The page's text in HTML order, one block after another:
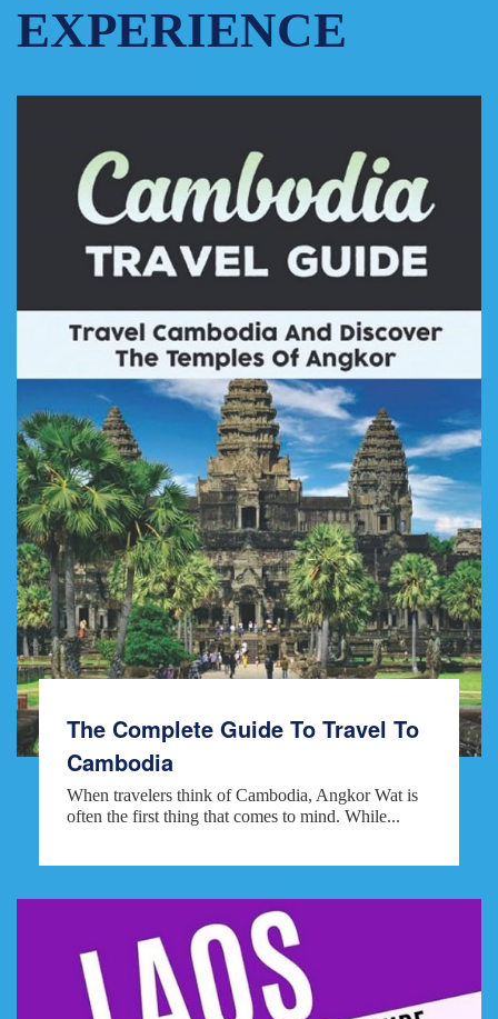
EXPERIENCE
The Complete Guide To Travel To
Cambodia
When travelers think of Cambodia, Angkor Wat is
often the first thing that comes to mind. While...